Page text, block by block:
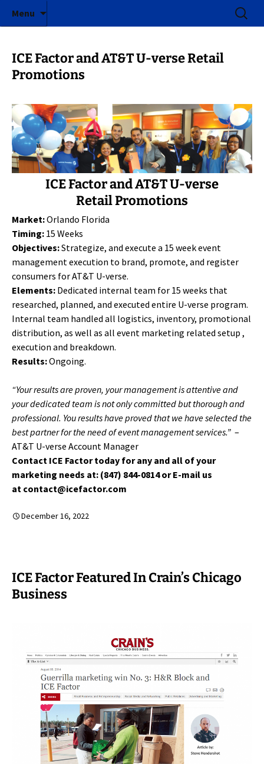
ICE Factor
ICE Factor | Experiential Marketing Agency
Menu
Search
for:
ICE Factor and AT&T U-verse Retail
Promotions
ICE Factor and AT&T U-verse
Retail Promotions
Market:Orlando Florida
Timing: 15 Weeks
Objectives:Strategize, and execute a 15 week event
management execution to brand, promote, and register
consumers for AT&T U-verse.
Elements: Dedicated internal team for 15 weeks that
researched, planned, and executed entire U-verse program.
Internal team handled all logistics, inventory, promotional
distribution, as well as all event marketing related setup ,
execution and breakdown.
Results:Ongoing.
“Your results are proven, your management is attentive and
your dedicated team is not only committed but thorough and
professional. You results have proved that we have selected the
best partner for the need of event management services.” –
AT&T U-verse Account Manager
Contact ICE Factor today for any and all of your
marketing needs at: (847) 844-0814 or E-mail us
at contact@icefactor.com
December 16, 2022
ICE Factor Featured In Crain’s Chicago
Business